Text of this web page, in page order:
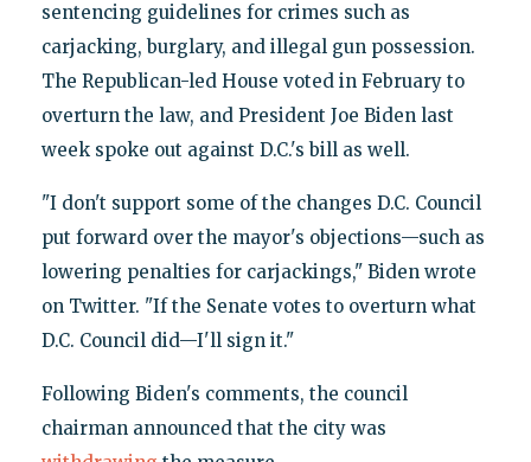
sentencing guidelines for crimes such as
carjacking, burglary, and illegal gun possession.
The Republican-led House voted in February to
overturn the law, and President Joe Biden last
week spoke out against D.C.'s bill as well.
"I don't support some of the changes D.C. Council
put forward over the mayor's objections—such as
lowering penalties for carjackings," Biden wrote
on Twitter. "If the Senate votes to overturn what
D.C. Council did—I'll sign it."
Following Biden's comments, the council
chairman announced that the city was